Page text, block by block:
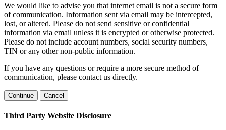
We would like to advise you that internet email is not a secure form
of communication. Information sent via email may be intercepted,
lost, or altered. Please do not send sensitive or confidential
information via email unless it is encrypted or otherwise protected.
Please do not include account numbers, social security numbers,
TIN or any other non-public information.
If you have any questions or require a more secure method of
communication, please contact us directly.
Continue Cancel
Third Party Website Disclosure